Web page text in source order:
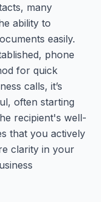
many
ability to
easily.
phone
for quick
calls, it’s
often starting
recipient's well-
that you actively
clarity in your